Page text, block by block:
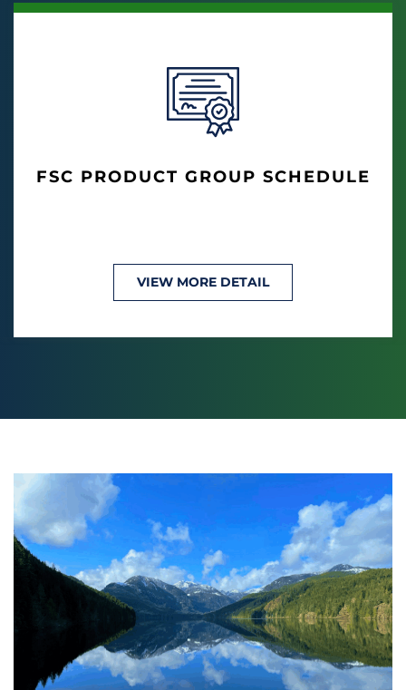
FSC PRODUCT GROUP SCHEDULE
VIEW MORE DETAIL